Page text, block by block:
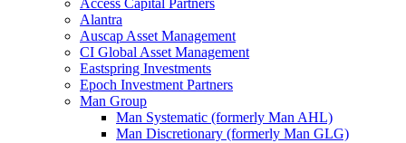
Access Capital Partners
Alantra
Auscap Asset Management
CI Global Asset Management
Eastspring Investments
Epoch Investment Partners
Man Group
Man Systematic (formerly Man AHL)
Man Discretionary (formerly Man GLG)